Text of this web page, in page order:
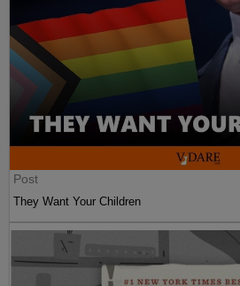
Post
They Want Your Children